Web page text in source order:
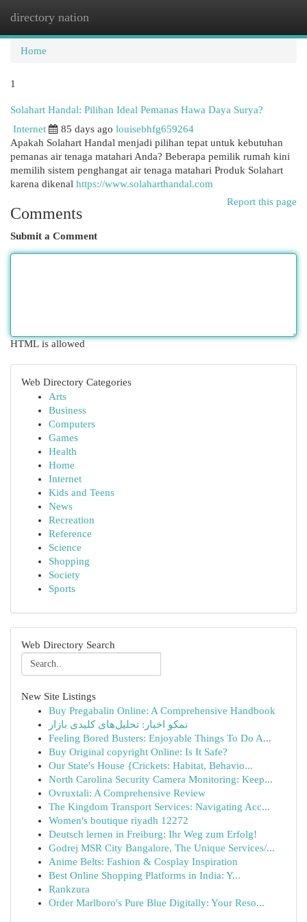
directory nation
Home
1
Solahart Handal: Pilihan Ideal Pemanas Hawa Daya Surya?
Internet
85 days ago louisebhfg659264
Apakah Solahart Handal menjadi pilihan tepat untuk kebutuhan
pemanas air tenaga matahari Anda? Beberapa pemilik rumah kini
memilih sistem penghangat air tenaga matahari Produk Solahart
karena dikenal https://www.solaharthandal.com
Report this page
Comments
Submit a Comment
HTML is allowed
Web Directory Categories
Arts
Business
Computers
Games
Health
Home
Internet
Kids and Teens
News
Recreation
Reference
Science
Shopping
Society
Sports
Web Directory Search
New Site Listings
Buy Pregabalin Online: A Comprehensive Handbook
نمکو اخبار: تحلیل‌های کلیدی بازار
Feeling Bored Busters: Enjoyable Things To Do A...
Buy Original copyright Online: Is It Safe?
Our State's House {Crickets: Habitat, Behavio...
North Carolina Security Camera Monitoring: Keep...
Ovruxtali: A Comprehensive Review
The Kingdom Transport Services: Navigating Acc...
Women's boutique riyadh 12272
Deutsch lernen in Freiburg: Ihr Weg zum Erfolg!
Godrej MSR City Bangalore, The Unique Services/...
Anime Belts: Fashion & Cosplay Inspiration
Best Online Shopping Platforms in India: Y...
Rankzura
Order Marlboro's Pure Blue Digitally: Your Reso...